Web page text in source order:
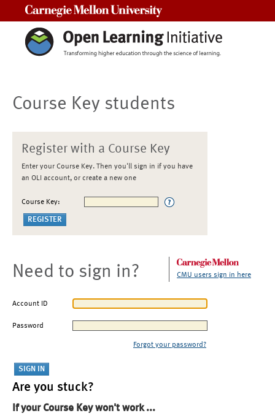
Course Key students
Register with a Course Key
Enter your Course Key. Then you'll sign in if you have
an OLI account, or create a new one
Course Key:
Need to sign in? CMU users sign in here
Account ID
Password
Forgot your password?
Are you stuck?
If your Course Key won't work ...